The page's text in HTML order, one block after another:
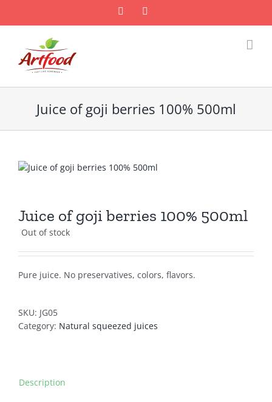
Facebook
Juice of goji berries 100% 500ml
Juice of goji berries 100% 500ml
Out of stock
Pure juice. No preservatives, colors, flavors.
SKU: JG05
Category: Natural squeezed juices
Description